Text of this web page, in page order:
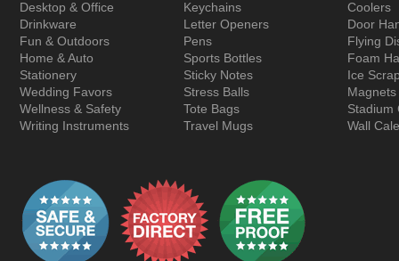
Desktop & Office
Drinkware
Fun & Outdoors
Home & Auto
Stationery
Wedding Favors
Wellness & Safety
Writing Instruments
Keychains
Letter Openers
Pens
Sports Bottles
Sticky Notes
Stress Balls
Tote Bags
Travel Mugs
Coolers
Door
Flying
Foam
Ice
Magnets
Stadium
Wall